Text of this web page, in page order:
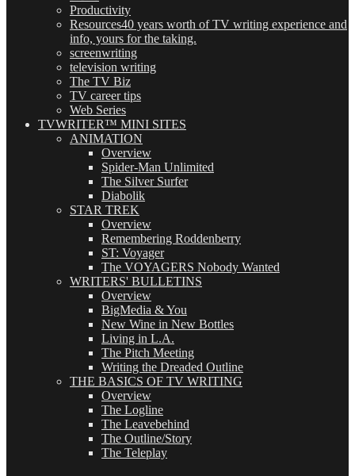
Productivity
Resources40 years worth of TV writing experience and
info, yours for the taking.
screenwriting
television writing
The TV Biz
TV career tips
Web Series
TVWRITER™ MINI SITES
ANIMATION
Overview
Spider-Man Unlimited
The Silver Surfer
Diabolik
STAR TREK
Overview
Remembering Roddenberry
ST: Voyager
The VOYAGERS Nobody Wanted
WRITERS' BULLETINS
Overview
BigMedia & You
New Wine in New Bottles
Living in L.A.
The Pitch Meeting
Writing the Dreaded Outline
THE BASICS OF TV WRITING
Overview
The Logline
The Leavebehind
The Outline/Story
The Teleplay